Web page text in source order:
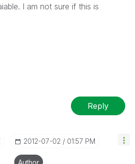
I am not sure if this is
Reply
‎2012-07-02 01:57 PM